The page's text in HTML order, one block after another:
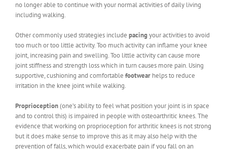
no longer able to continue with your normal activities of daily living
including walking.
Other commonly used strategies include pacingyour activities to avoid
too much or too little activity. Too much activity can inflame your knee
joint, increasing pain and swelling. Too little activity can cause more
joint stiffness and strength loss which in turn causes more pain. Using
supportive, cushioning and comfortable footwear helps to reduce
irritation in the knee joint while walking.
Proprioception(one’s ability to feel what position your joint is in space
and to control this) is impaired in people with osteoarthritic knees. The
evidence that working on proprioception for arthritic knees is not strong
but it does make sense to improve this as it may also help with the
prevention of falls, which would exacerbate pain if you fall on an